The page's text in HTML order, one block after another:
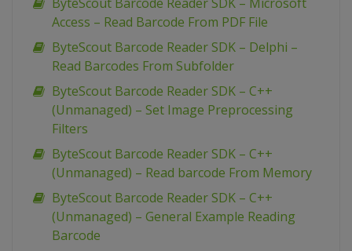
Access – Read Barcode From PDF File
ByteScout Barcode Reader SDK – Delphi –
Read Barcodes From Subfolder
ByteScout Barcode Reader SDK – C++
(Unmanaged) – Set Image Preprocessing
Filters
ByteScout Barcode Reader SDK – C++
(Unmanaged) – Read barcode From Memory
ByteScout Barcode Reader SDK – C++
(Unmanaged) – General Example Reading
Barcode